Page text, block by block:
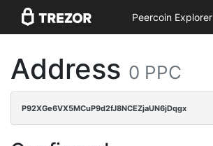
Peercoin Explorer
Address 0 PPC
P92XGe6VX5MCuP9d2fJ8NCEZjaUN6jDqgx